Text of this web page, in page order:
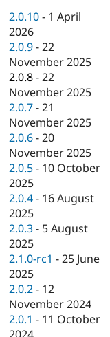
Drupal for
Drupal for
Drupal for
Healthcare
Drupal for
Tourism
Drupal
API
Modules
Themes
Recipes
Issue
Drupal
Jobs /
News &
Forum
Slack
Newsletters
Drupal
Become a
Maker
Become a
Sustaining
Drupal
2.0.10 - 1 April
2026
2.0.9 -22
November 2025
2.0.8 -22
November 2025
2.0.7 -21
November 2025
2.0.6 -20
November 2025
2.0.5 - 10 October
2025
2.0.4 - 16 August
2025
2.0.3 - 5 August
2025
2.1.0-rc1 -25 June
2025
2.0.2 - 12
November 2024
2.0.1 - 11 October